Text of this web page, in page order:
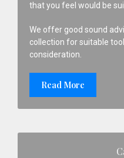
that you feel would be
We offer good sound
collection for suitable
consideration.
Read More